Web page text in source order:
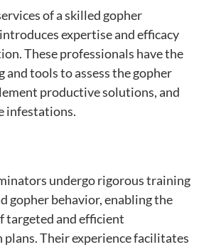
of a skilled gopher
expertise and efficacy
These professionals have the
and tools to assess the gopher
productive solutions, and
infestations.
undergo rigorous training
gopher behavior, enabling the
targeted and efficient
Their experience facilitates